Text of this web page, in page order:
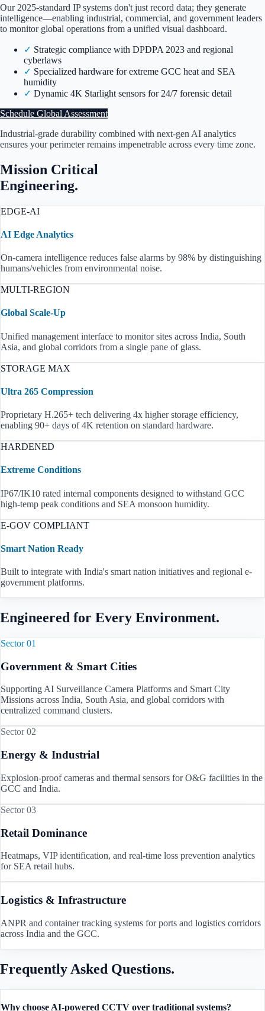
Our 2025-standard IP systems don't just record data; they generate
intelligence—enabling industrial, commercial, and government leaders
to monitor global operations from a unified visual dashboard.
✓ Strategic compliance with DPDPA 2023 and regional
cyberlaws
✓ Specialized hardware for extreme GCC heat and SEA
humidity
✓ Dynamic 4K Starlight sensors for 24/7 forensic detail
Schedule Global Assessment
Industrial-grade durability combined with next-gen AI analytics
ensures your perimeter remains impenetrable across every time zone.
Mission Critical
Engineering.
EDGE-AI
AI Edge Analytics
On-camera intelligence reduces false alarms by 98% by distinguishing
humans/vehicles from environmental noise.
MULTI-REGION
Global Scale-Up
Unified management interface to monitor sites across India, South
Asia, and global corridors from a single pane of glass.
STORAGE MAX
Ultra 265 Compression
Proprietary H.265+ tech delivering 4x higher storage efficiency,
enabling 90+ days of 4K retention on standard hardware.
HARDENED
Extreme Conditions
IP67/IK10 rated internal components designed to withstand GCC
high-temp peak conditions and SEA monsoon humidity.
E-GOV COMPLIANT
Smart Nation Ready
Built to integrate with India's smart nation initiatives and regional e-
government platforms.
Engineered for Every Environment.
Sector 01
Government & Smart Cities
Supporting AI Surveillance Camera Platforms and Smart City
Missions across India, South Asia, and global corridors with
centralized command clusters.
Sector 02
Energy & Industrial
Explosion-proof cameras and thermal sensors for O&G facilities in the
GCC and India.
Sector 03
Retail Dominance
Heatmaps, VIP identification, and real-time loss prevention analytics
for SEA retail hubs.
Logistics & Infrastructure
ANPR and container tracking systems for ports and logistics corridors
across India and the GCC.
Frequently Asked Questions.
Why choose AI-powered CCTV over traditional systems?